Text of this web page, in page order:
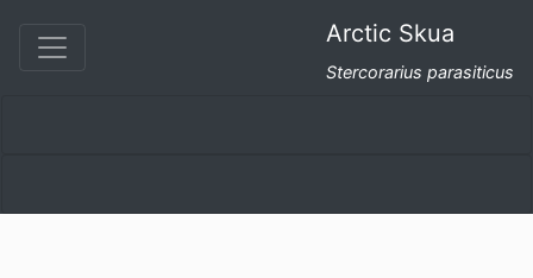
Arctic Skua
Stercorarius parasiticus